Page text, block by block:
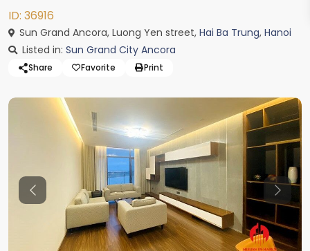
ID: 36916
Sun Grand Ancora, Luong Yen street, Hai Ba Trung, Hanoi
Listed in: Sun Grand City Ancora
Share Favorite Print
Previous